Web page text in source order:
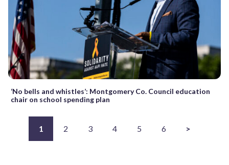
‘No bells and whistles’: Montgomery Co. Council education
chair on school spending plan
1 2 3 4 5 6 >